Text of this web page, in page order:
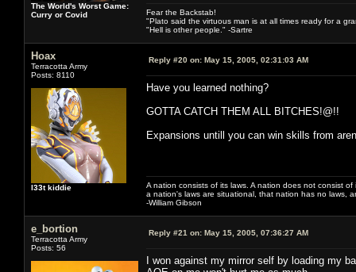
The World's Worst Game:
Curry or Covid
Fear the Backstab!
"Plato said the virtuous man is at all times ready for a
"Hell is other people." -Sartre
Hoax
Terracotta Army
Posts: 8110
l33t kiddie
Reply #20 on: May 15, 2005, 02:31:03 AM
Have you learned nothing?
GOTTA CATCH THEM ALL BITCHES!@!!
Expansions untill you can win skills from
A nation consists of its laws. A nation does not consist
a nation's laws are situational, that nation has no laws,
-William Gibson
e_bortion
Terracotta Army
Posts: 56
Reply #21 on: May 15, 2005, 07:36:27 AM
I won against my mirror self by loading my